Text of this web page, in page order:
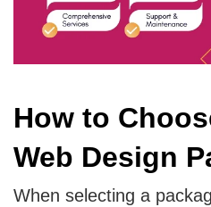
How to
Web Design
When selecting a